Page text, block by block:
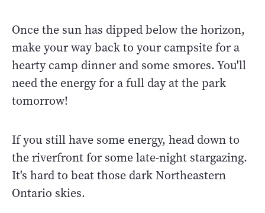
Once the sun has dipped below the horizon,
make your way back to your campsite for a
hearty camp dinner and some smores. You'll
need the energy for a full day at the park
tomorrow!
If you still have some energy, head down to
the riverfront for some late-night stargazing.
It's hard to beat those dark Northeastern
Ontario skies.